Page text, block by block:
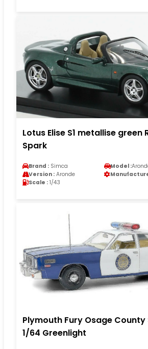
Lotus Elise S1 metallise green
Spark
Brand : Simca Model :
Version : Aronde
Scale : 1/43
Plymouth Fury Osage County
1/64 Greenlight